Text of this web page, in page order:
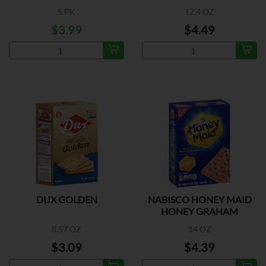
5 PK
$3.99
12.4 OZ
$4.49
DUX GOLDEN
8.57 OZ
$3.09
NABISCO HONEY MAID
HONEY GRAHAM
14 OZ
$4.39